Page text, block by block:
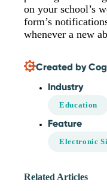
on your school’s
form’s
whenever a new
Created by
Industry
Education
Feature
Electronic
Related Articles